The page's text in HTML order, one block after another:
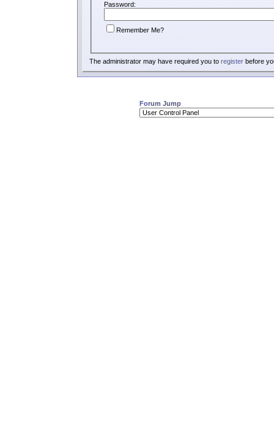
Password:
Remember Me?
The administrator may have required you to registerbefore
Forum Jump